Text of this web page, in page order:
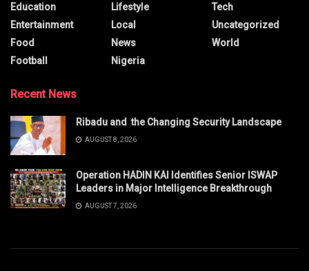
Education
Entertainment
Food
Football
Lifestyle
Local
News
Nigeria
Tech
Uncategorized
World
Recent News
Ribadu and the Changing Security Landscape
AUGUST 8, 2026
Operation HADIN KAI Identifies Senior ISWAP
Leaders in Major Intelligence Breakthrough
AUGUST 7, 2026